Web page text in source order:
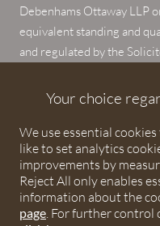
Debenhams Ottaway LLP
equivalent standing and
and regulated by the
Your choice
We use essential
like to set analytics
improvements by
Reject All only enables
information about the
page. For further control